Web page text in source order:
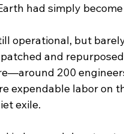
had simply
operational, but
and
200
expendable labor on
exile.